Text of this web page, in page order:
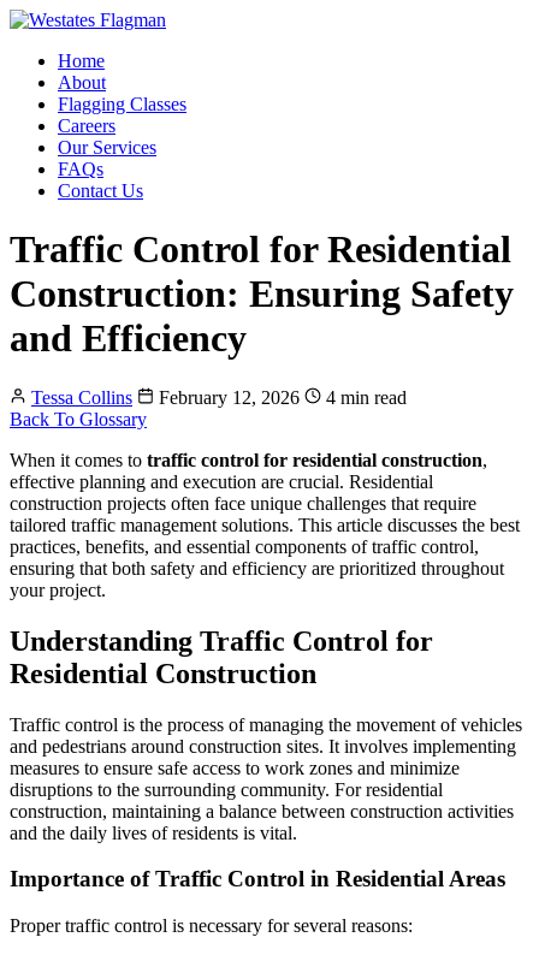
Home
About
Flagging Classes
Careers
Our Services
FAQs
Contact Us
Traffic Control for Residential
Construction: Ensuring Safety
and Efficiency
Tessa Collins February 12, 2026
4 min read
Back To Glossary
When it comes to traffic control for residential construction,
effective planning and execution are crucial. Residential
construction projects often face unique challenges that require
tailored traffic management solutions. This article discusses the best
practices, benefits, and essential components of traffic control,
ensuring that both safety and efficiency are prioritized throughout
your project.
Understanding Traffic Control for
Residential Construction
Traffic control is the process of managing the movement of vehicles
and pedestrians around construction sites. It involves implementing
measures to ensure safe access to work zones and minimize
disruptions to the surrounding community. For residential
construction, maintaining a balance between construction activities
and the daily lives of residents is vital.
Importance of Traffic Control in Residential Areas
Proper traffic control is necessary for several reasons: